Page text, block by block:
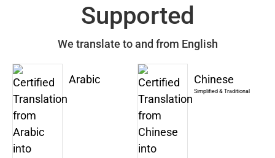
Supported
We translate to and from English
Arabic Chinese
Simplified & Traditional